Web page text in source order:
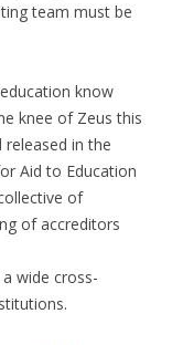
team must be
know
knee of Zeus this
in the
Aid to Education
of
of accreditors
wide cross-